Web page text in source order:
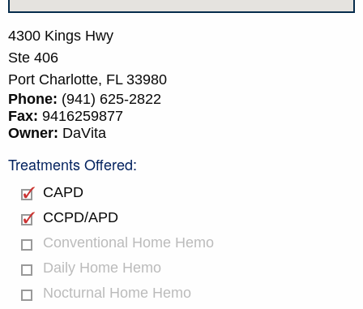
4300 Kings Hwy
Ste 406
Port Charlotte, FL 33980
Phone: (941) 625-2822
Fax: 9416259877
Owner: DaVita
Treatments Offered:
CAPD
CCPD/APD
Conventional Home Hemo
Daily Home Hemo
Nocturnal Home Hemo